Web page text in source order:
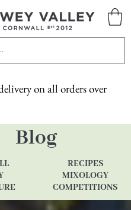
on all orders over
Blog
RECIPES
MIXOLOGY
COMPETITIONS